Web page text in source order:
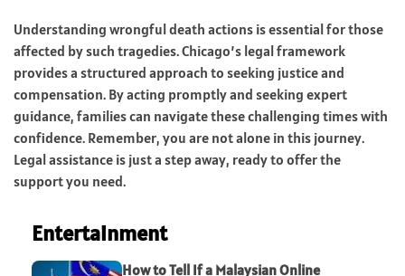
Understanding wrongful death actions is essential for those
affected by such tragedies. Chicago’s legal framework
provides a structured approach to seeking justice and
compensation. By acting promptly and seeking expert
guidance, families can navigate these challenging times with
confidence. Remember, you are not alone in this journey.
Legal assistance is just a step away, ready to offer the
support you need.
Entertainment
How to Tell If a Malaysian Online